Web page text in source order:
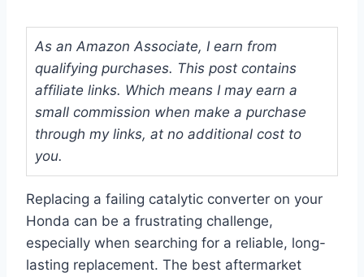
As an Amazon Associate, I earn from
qualifying purchases. This post contains
affiliate links. Which means I may earn a
small commission when make a purchase
through my links, at no additional cost to
you.
Replacing a failing catalytic converter on your
Honda can be a frustrating challenge,
especially when searching for a reliable, long-
lasting replacement. The best aftermarket